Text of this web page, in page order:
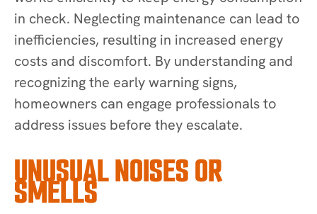
in check. Neglecting maintenance can lead to
inefficiencies, resulting in increased energy
costs and discomfort. By understanding and
recognizing the early warning signs,
homeowners can engage professionals to
address issues before they escalate.
UNUSUAL NOISES OR
SMELLS